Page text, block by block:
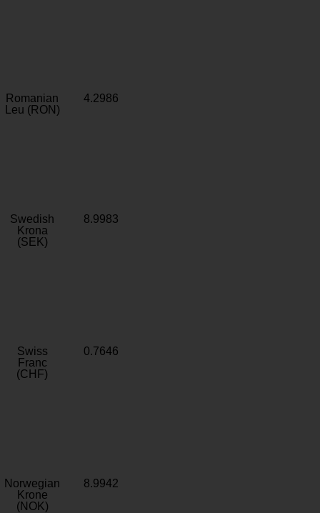
Romanian
Leu (RON)
4.2986
Swedish
Krona
(SEK)
8.9983
Swiss
Franc
(CHF)
0.7646
Norwegian
Krone
(NOK)
8.9942